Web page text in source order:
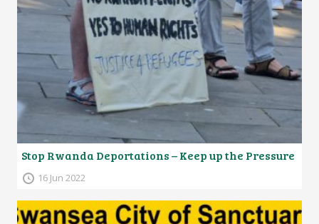
Stop Rwanda Deportations – Keep up the Pressure
16 Jun 2022